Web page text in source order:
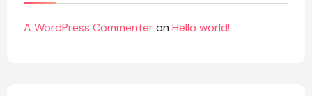
A WordPress Commenteron Hello world!